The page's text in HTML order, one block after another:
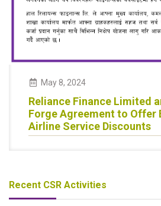
May 8, 2024
Reliance Finance Limited
Forge Agreement to Offer
Airline Service Discounts
Recent CSR Activities